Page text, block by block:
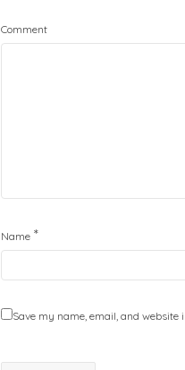
Comment
Name *
Save my name, email, and